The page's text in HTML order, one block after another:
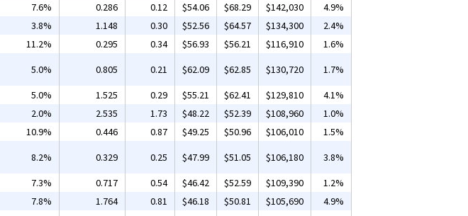
7.6% 0.286 0.12 $54.06 $68.29 $142,030
4.9%
3.8% 1.148 0.30 $52.56 $64.57 $134,300
2.4%
11.2% 0.295 0.34 $56.93 $56.21 $116,910
1.6%
5.0% 0.805 0.21 $62.09 $62.85 $130,720
1.7%
5.0% 1.525 0.29 $55.21 $62.41 $129,810
4.1%
2.0% 2.535 1.73 $48.22 $52.39 $108,960
1.0%
10.9% 0.446 0.87 $49.25 $50.96 $106,010
1.5%
8.2% 0.329 0.25 $47.99 $51.05 $106,180
3.8%
7.3% 0.717 0.54 $46.42 $52.59 $109,390
1.2%
7.8% 1.764 0.81 $46.18 $50.81 $105,690
4.9%